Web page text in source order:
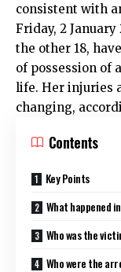
consistent with
Friday, 2
the other 18,
of possession of
life. Her injuries
changing,
Contents
Key Points
What happened
Who was the
Who were the